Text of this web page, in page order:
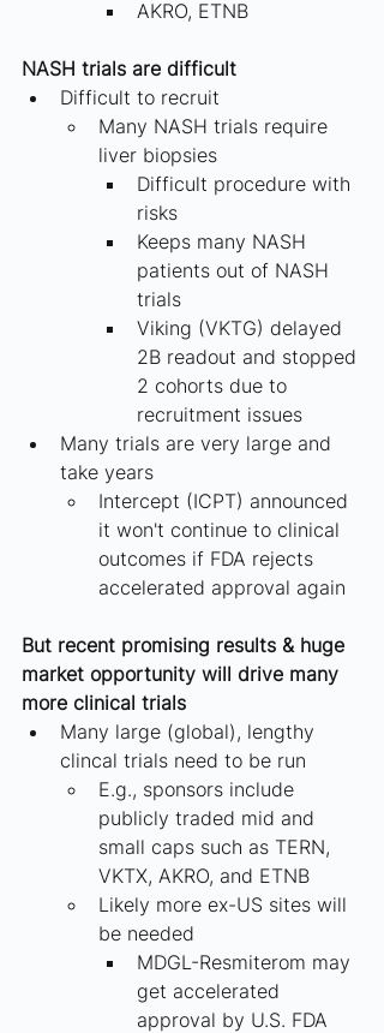
AKRO, ETNB
NASH trials are difficult
Difficult to recruit
Many NASH trials require
liver biopsies
Difficult procedure with
risks
Keeps many NASH
patients out of NASH
trials
Viking (VKTG) delayed
2B readout and stopped
2 cohorts due to
recruitment issues
Many trials are very large and
take years
Intercept (ICPT) announced
it won't continue to clinical
outcomes if FDA rejects
accelerated approval again
But recent promising results & huge
market opportunity will drive many
more clinical trials
Many large (global), lengthy
clincal trials need to be run
E.g., sponsors include
publicly traded mid and
small caps such as TERN,
VKTX, AKRO, and ETNB
Likely more ex-US sites will
be needed
MDGL-Resmiterom may
get accelerated
approval by U.S. FDA